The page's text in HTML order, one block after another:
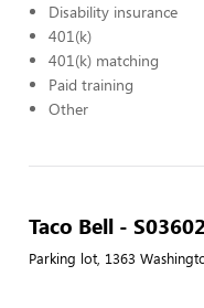
Disability insurance
401(k)
401(k) matching
Paid training
Other
Taco Bell -
Parking lot, 1363